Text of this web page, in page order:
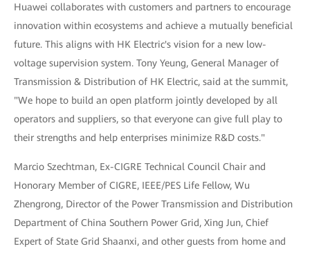
Huawei collaborates with customers and partners to encourage
innovation within ecosystems and achieve a mutually beneficial
future. This aligns with HK Electric's vision for a new low-
voltage supervision system. Tony Yeung, General Manager of
Transmission & Distribution of HK Electric, said at the summit,
"We hope to build an open platform jointly developed by all
operators and suppliers, so that everyone can give full play to
their strengths and help enterprises minimize R&D costs."
Marcio Szechtman, Ex-CIGRE Technical Council Chair and
Honorary Member of CIGRE, IEEE/PES Life Fellow, Wu
Zhengrong, Director of the Power Transmission and Distribution
Department of China Southern Power Grid, Xing Jun, Chief
Expert of State Grid Shaanxi, and other guests from home and